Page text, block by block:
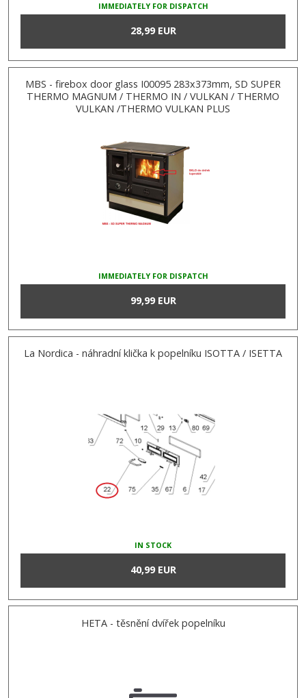
IMMEDIATELY FOR DISPATCH
28,99 EUR
MBS - firebox door glass I00095 283x373mm, SD SUPER
THERMO MAGNUM / THERMO IN / VULKAN / THERMO
VULKAN /THERMO VULKAN PLUS
IMMEDIATELY FOR DISPATCH
99,99 EUR
La Nordica - náhradní klička k popelníku ISOTTA / ISETTA
IN STOCK
40,99 EUR
HETA - těsnění dvířek popelníku